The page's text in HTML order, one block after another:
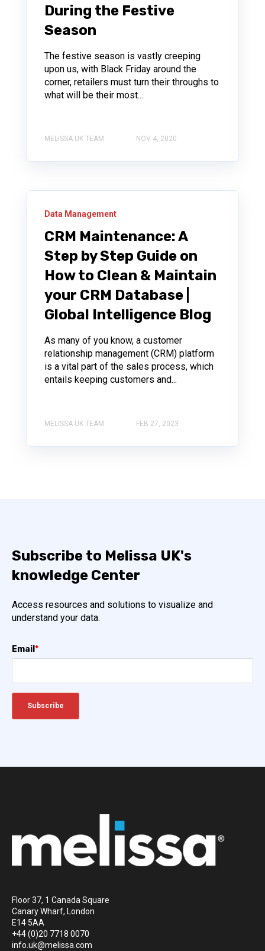
During the Festive
Season
The festive season is vastly creeping
upon us, with Black Friday around the
corner, retailers must turn their throughs to
what will be their most...
MELISSA UK TEAM NOV 4, 2020
Data Management
CRM Maintenance: A
Step by Step Guide on
How to Clean & Maintain
your CRM Database |
Global Intelligence Blog
As many of you know, a customer
relationship management (CRM) platform
is a vital part of the sales process, which
entails keeping customers and...
MELISSA UK TEAM FEB 27, 2023
Subscribe to Melissa UK's
knowledge Center
Access resources and solutions to visualize and
understand your data.
Email *
Floor 37, 1 Canada Square
Canary Wharf, London
E14 5AA
+44 (0)20 7718 0070
info.uk@melissa.com